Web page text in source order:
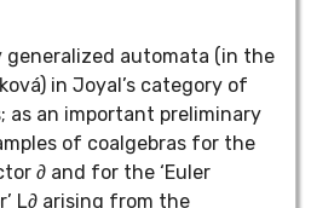
generalized automata (in the
in Joyal’s category of
as an important preliminary
of coalgebras for the
∂ and for the ‘Euler
L∂ arising from the